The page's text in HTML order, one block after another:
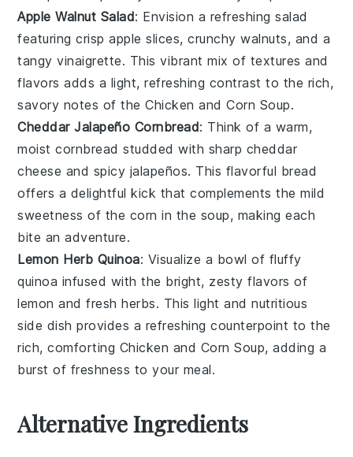
Apple Walnut Salad: Envision a refreshingsalad
featuring crispapple slices, crunchywalnuts, and a
tangyvinaigrette. This vibrant mix of textures and
flavors adds a light, refreshing contrast to the rich,
savory notes of theChicken and Corn Soup.
Cheddar Jalapeño Cornbread: Think of a warm,
moistcornbread studded with sharp cheddar
cheese and spicy jalapeños. This flavorful bread
offers a delightful kick that complements the mild
sweetness of the corn in the soup, making each
bite an adventure.
Lemon Herb Quinoa: Visualize a bowl of fluffy
quinoa infused with the bright, zesty flavors of
lemon and freshherbs. This light and nutritious
side dish provides a refreshing counterpoint to the
rich, comforting Chicken and Corn Soup, adding a
burst of freshness to your meal.
Alternative Ingredients